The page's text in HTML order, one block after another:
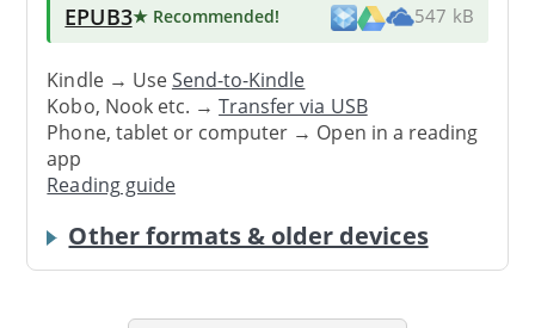
EPUB3★ Recommended! 547 kB
Kindle → UseSend-to-Kindle
Kobo, Nook etc. →Transfer via USB
Phone, tablet or computer → Open in a reading
app
Reading guide
Other formats & older devices